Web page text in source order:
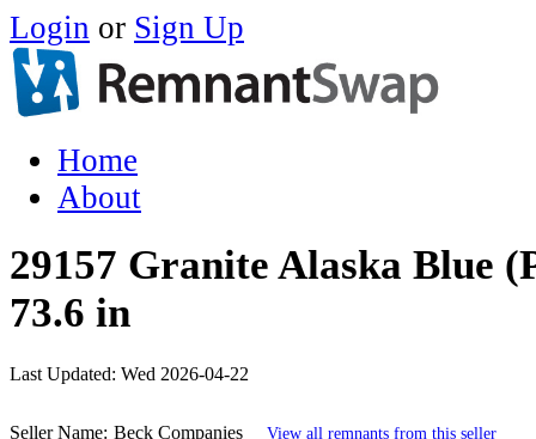
Login or Sign Up
Home
About
29157 Granite Alaska Blue
73.6 in
Last Updated: Wed 2026-04-22
Seller Name: Beck Companies View all remnants from this seller